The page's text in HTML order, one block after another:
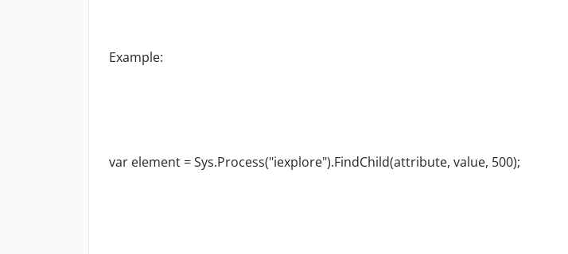
Example:
var element = Sys.Process("iexplore").FindChild(attribute, value, 500);